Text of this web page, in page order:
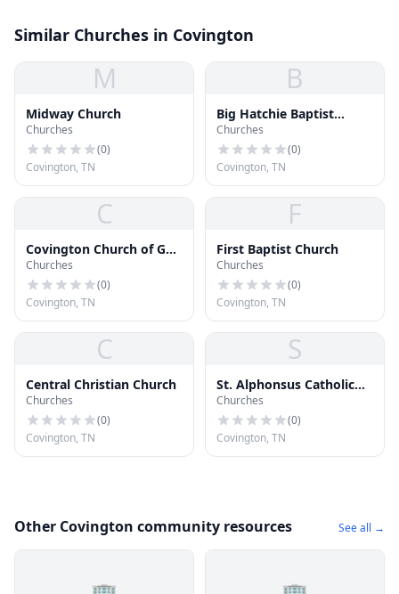
Similar Churches in Covington
M
Midway Church
Churches
(0)
Covington, TN
B
Big Hatchie Baptist
Association
Churches
(0)
Covington, TN
C
Covington Church of God
in Christ
Churches
(0)
Covington, TN
F
First Baptist Church
Churches
(0)
Covington, TN
C
Central Christian Church
Churches
(0)
Covington, TN
S
St. Alphonsus Catholic
Church
Churches
(0)
Covington, TN
Other Covington community resources See all →